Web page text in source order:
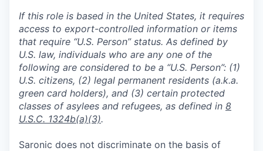
If this role is based in the United States, it requires
access to export-controlled information or items
that require “U.S. Person” status. As defined by
U.S. law, individuals who are any one of the
following are considered to be a “U.S. Person”: (1)
U.S. citizens, (2) legal permanent residents (a.k.a.
green card holders), and (3) certain protected
classes of asylees and refugees, as defined in 8
U.S.C. 1324b(a)(3).
Saronic does not discriminate on the basis of